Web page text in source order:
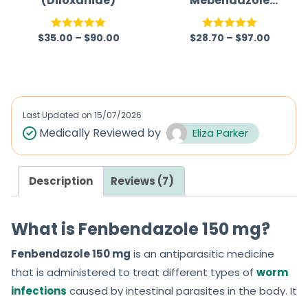
Rated 5.00
$35.00 – $90.00
100mg Australia
(Mebex 100mg)
Rated 5.00
$28.70 – $97.00
Last Updated on 15/07/2026
Medically Reviewed by Eliza Parker
Description Reviews (7)
What is Fenbendazole 150 mg?
Fenbendazole 150 mg is an antiparasitic medicine
that is administered to treat different types of worm
infections caused by intestinal parasites in the body. It